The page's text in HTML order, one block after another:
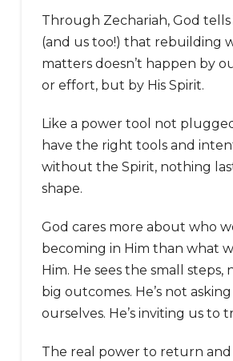
Through Zechariah, God
(and us too!) that rebuilding
matters doesn’t happen by
or effort, but by His Spirit.
Like a power tool not
have the right tools and
without the Spirit, nothing
shape.
God cares more about who
becoming in Him than what
Him. He sees the small steps,
big outcomes. He’s not
ourselves. He’s inviting us to
The real power to return